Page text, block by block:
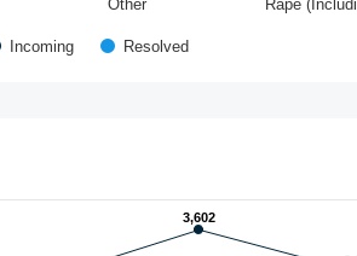
Incoming Resolved
Other Rape
3,602
3,602